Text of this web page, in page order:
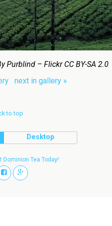
Purblind – Flickr CC BY-SA 2.0
next in gallery »
to top
Desktop
Dominion Tea Today!